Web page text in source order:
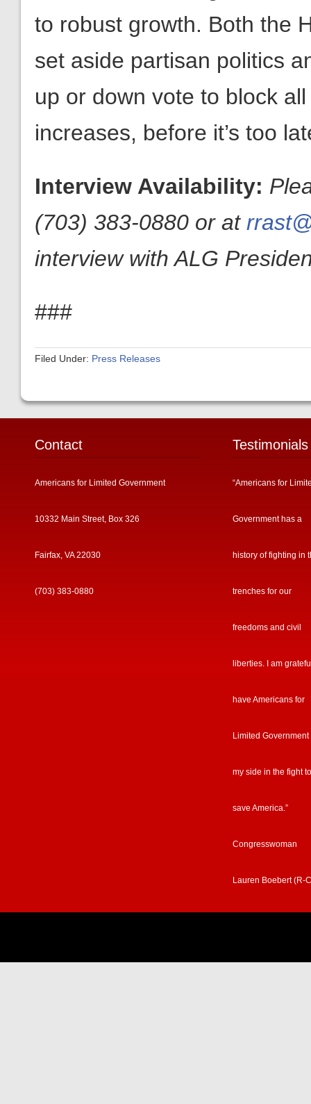
to robust growth. Both the
set aside partisan politics
up or down vote to block
increases, before it’s too
Interview Availability:
(703) 383-0880 or at
interview with ALG
###
Filed Under: Press Releases
Contact
Americans for Limited Government
10332 Main Street, Box 326
Fairfax, VA 22030
(703) 383-0880
Testimonials
“Americans for
Government has a
history of fighting in
trenches for our
freedoms and civil
liberties. I am
have Americans for
Limited Government
my side in the fight to
save America.”
Congresswoman
Lauren Boebert (R-